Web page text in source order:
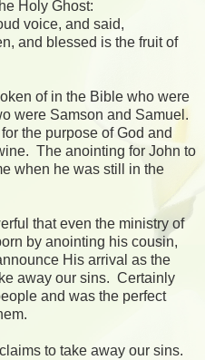
Holy Ghost:
voice, and said,
and blessed is the fruit of
of in the Bible who were
were Samson and Samuel.
the purpose of God and
The anointing for John to
when he was still in the
that even the ministry of
by anointing his cousin,
His arrival as the
away our sins. Certainly
and was the perfect
to take away our sins.